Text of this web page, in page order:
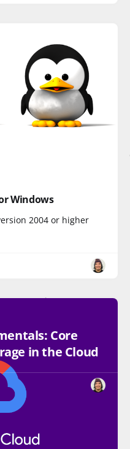
Windows
2004 or higher
Core
in the Cloud